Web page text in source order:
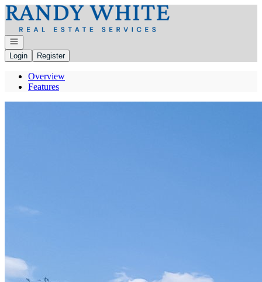
Go to: Homepage
Open navigation
Login
Register
Overview
Features